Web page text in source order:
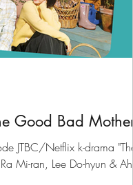
Good Bad Mother"
JTBC/Netflix k-drama "The
Mi-ran, Lee Do-hyun & Ahn